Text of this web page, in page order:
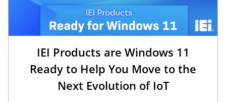
IEI Products are Windows 11
Ready to Help You Move to the
Next Evolution of IoT